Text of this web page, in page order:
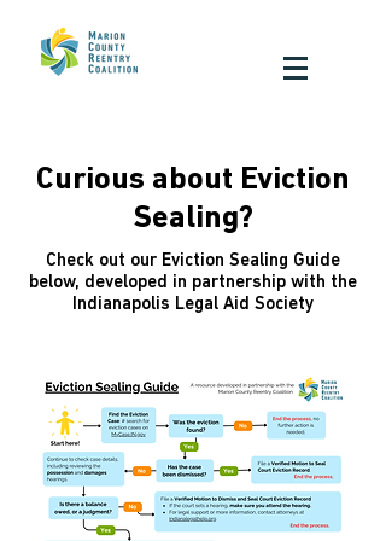
Curious about Eviction
Sealing?
Check out our Eviction Sealing Guide
below, developed in partnership with the
Indianapolis Legal Aid Society